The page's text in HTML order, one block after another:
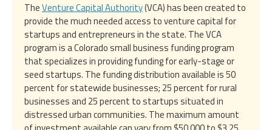
TheVenture Capital Authority(VCA) has been created to
provide the much needed access to venture capital for
startups and entrepreneurs in the state. The VCA
program is a Colorado small business funding program
that specializes in providing funding for early-stage or
seed startups. The funding distribution available is 50
percent for statewide businesses; 25 percent for rural
businesses and 25 percent to startups situated in
distressed urban communities. The maximum amount